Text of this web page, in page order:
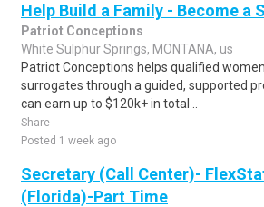
Help Build a Family - Become a
Patriot Conceptions
White Sulphur Springs, MONTANA, us
Patriot Conceptions helps qualified
surrogates through a guided, supported
can earn up to $120k+ in total ..
Share
Posted 1 week ago
Secretary (Call Center)-
(Florida)-Part Time